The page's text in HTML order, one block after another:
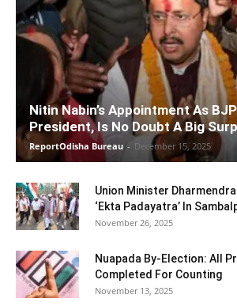
Nitin Nabin’s Appointment As
President, Is No Doubt A Big
ReportOdisha Bureau - December 15, 2025
Union Minister
‘Ekta Padayatra’ In
November 26, 2025
Nuapada By-Election: All
Completed For Counting
November 13, 2025